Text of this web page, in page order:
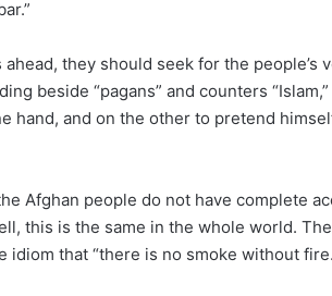
they should seek for the people’s
beside “pagans” and counters
hand, and on the other to pretend
Afghan people do not have complete
this is the same in the whole world.
idiom that “there is no smoke without